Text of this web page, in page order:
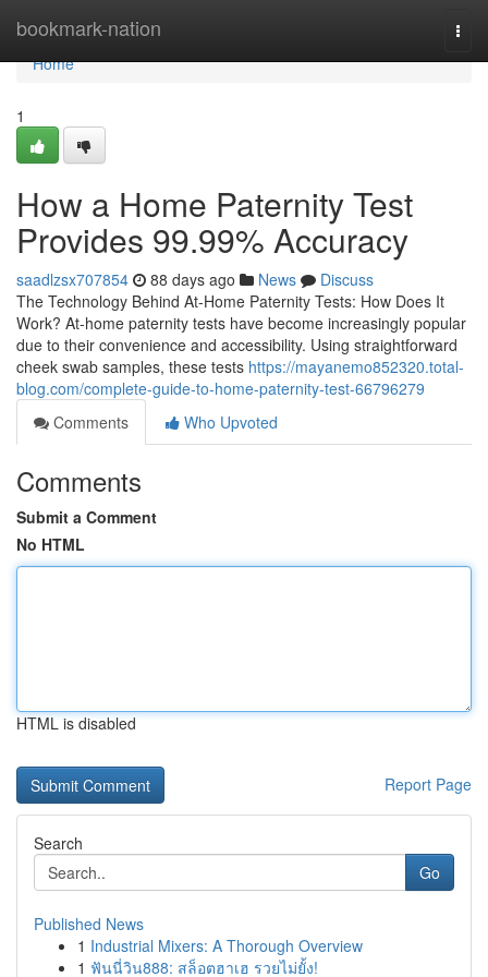
bookmark-nation
Home
Home
1
How a Home Paternity Test
Provides 99.99% Accuracy
saadlzsx707854 88 days ago News
Discuss
The Technology Behind At-Home Paternity Tests: How Does It
Work? At-home paternity tests have become increasingly popular
due to their convenience and accessibility. Using straightforward
cheek swab samples, these tests https://mayanemo852320.total-
blog.com/complete-guide-to-home-paternity-test-66796279
Comments
Who Upvoted
Comments
Submit a Comment
No HTML
HTML is disabled
Report Page
Search
Go
Published News
1 Industrial Mixers: A Thorough Overview
1 ฟันนี่วิน888: สล็อตฮาเฮ รวยไม่ยั้ง!